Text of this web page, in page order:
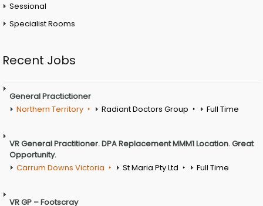
Sessional
Specialist Rooms
Recent Jobs
General Practictioner
Northern Territory
Radiant Doctors Group Full Time
VR General Practitioner. DPA Replacement MMM1 Location. Great
Opportunity.
Carrum Downs Victoria
St Maria Pty Ltd Full Time
VR GP – Footscray